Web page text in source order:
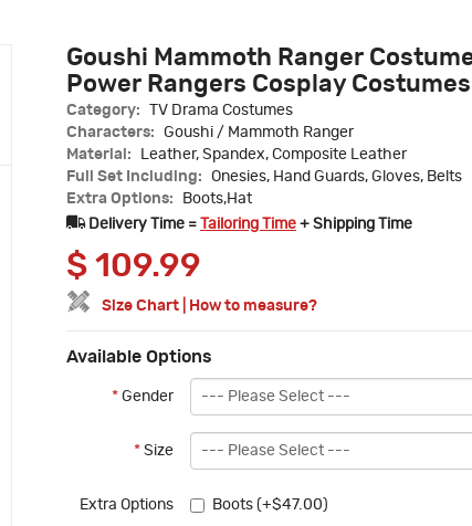
Goushi Mammoth Ranger
Power Rangers Cosplay Costumes
Category:
TV Drama Costumes
Characters:
Goushi / Mammoth Ranger
Material:
Leather, Spandex, Composite Leather
Full Set Including:
Onesies, Hand Guards, Gloves, Belts
Extra Options:
Boots,Hat
Delivery Time =
Tailoring Time + Shipping Time
$ 109.99
Size Chart How to measure?
Available Options
* Gender
* Size
Extra Options
Boots (+$47.00)